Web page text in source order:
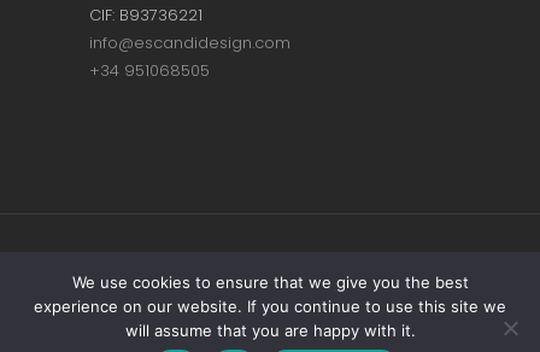
CIF: B93736221
info@escandidesign.com
+34 951068505
Copyright © ESCANDI DESIGN |PRIVACY
POLICY
Made with love by NEST387
We use cookies to ensure that we give you the best
experience on our website. If you continue to use this site we
will assume that you are happy with it.